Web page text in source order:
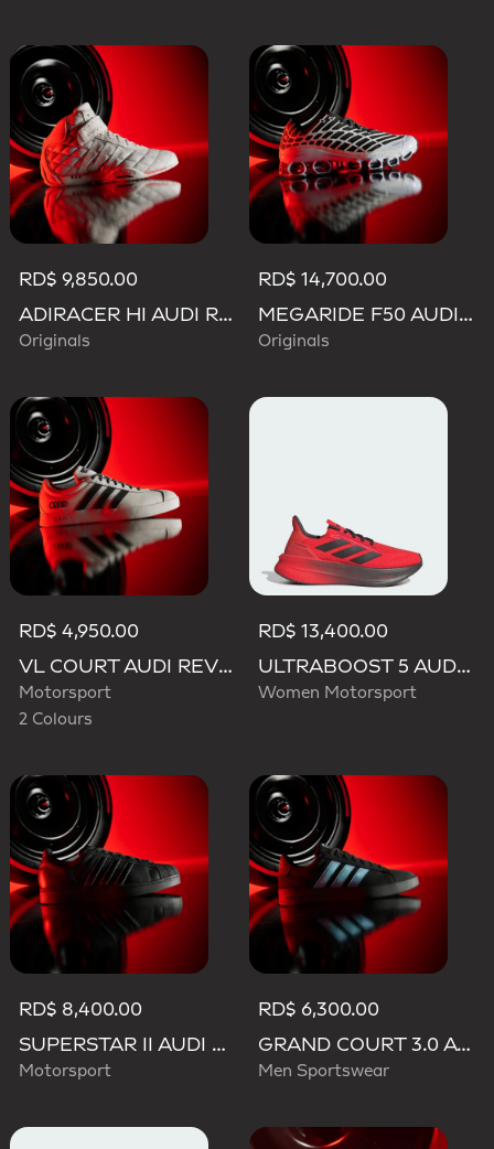
RD$ 9,850.00
ADIRACER HI AUDI REVOLUT F1 TEAM SHOES
Originals
RD$ 14,700.00
MEGARIDE F50 AUDI REVOLUT F1 TEAM SHOES
Originals
RD$ 4,950.00
VL COURT AUDI REVOLUT F1 TEAM SHOES
Motorsport
2 Colours
RD$ 13,400.00
ULTRABOOST 5 AUDI REVOLUT F1 TEAM SHOES
Women Motorsport
RD$ 8,400.00
SUPERSTAR II AUDI REVOLUT F1 TEAM SHOES
Motorsport
RD$ 6,300.00
GRAND COURT 3.0 AUDI REVOLUT F1 TEAM SHOES
Men Sportswear